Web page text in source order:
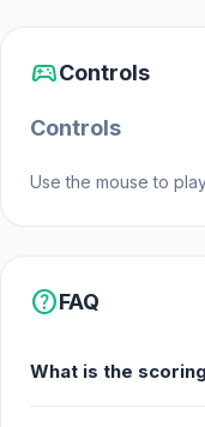
sports_esportsControls
Controls
Use the mouse to
helpFAQ
What is the